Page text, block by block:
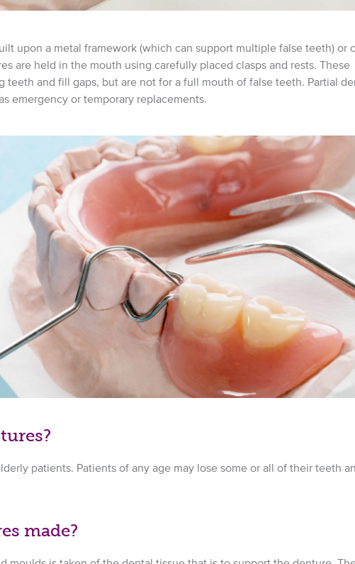
upon a metal framework (which can support multiple false teeth) or
are held in the mouth using carefully placed clasps and rests. These
teeth and fill gaps, but are not for a full mouth of false teeth. Partial
emergency or temporary replacements.
patients. Patients of any age may lose some or all of their teeth
made?